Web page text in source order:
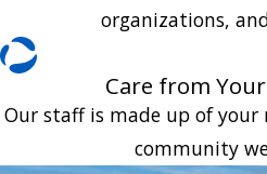
organizations,
Care from
Our staff is made up of
community